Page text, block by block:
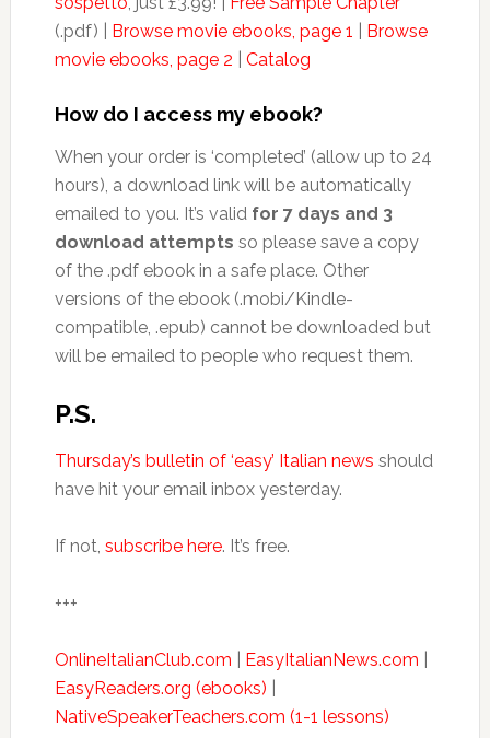
(.pdf) | Browse movie ebooks, page 1
Browse
movie ebooks, page 2
Catalog
How do I access my ebook?
When your order is ‘completed’ (allow up to 24
hours), a download link will be automatically
emailed to you. It’s valid for 7 days and 3
download attempts so please save a copy
of the .pdf ebook in a safe place. Other
versions of the ebook (.mobi/Kindle-
compatible, .epub) cannot be downloaded but
will be emailed to people who request them.
P.S.
Thursday’s bulletin of ‘easy’ Italian news should
have hit your email inbox yesterday.
If not, subscribe here. It’s free.
+++
OnlineItalianClub.com EasyItalianNews.com
EasyReaders.org (ebooks)
NativeSpeakerTeachers.com (1-1 lessons)